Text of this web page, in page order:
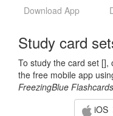
Download App
Study card
To study the card set [],
the free mobile app
FreezingBlue Flashcards
iOS